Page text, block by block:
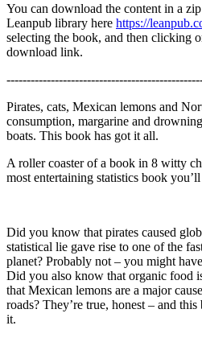
You can download the content in a
Leanpub library here https://
selecting the book, and then clicking
download link.
Pirates, cats, Mexican lemons and
consumption, margarine and
boats. This book has got it all.
A roller coaster of a book in 8 witty
most entertaining statistics book
Did you know that pirates caused
statistical lie gave rise to one of the
planet? Probably not – you might
Did you also know that organic food
that Mexican lemons are a major
roads? They’re true, honest – and
it.